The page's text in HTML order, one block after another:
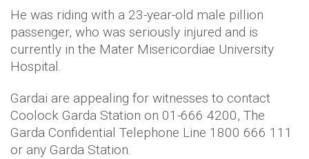
He was riding with a 23-year-old male pillion
passenger, who was seriously injured and is
currently in the Mater Misericordiae University
Hospital.
Gardai are appealing for witnesses to contact
Coolock Garda Station on 01-666 4200, The
Garda Confidential Telephone Line 1800 666 111
or any Garda Station.